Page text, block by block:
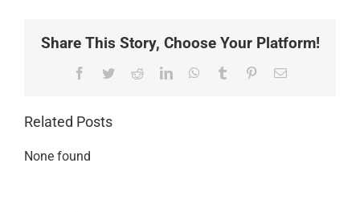
Share This Story, Choose Your Platform!
Facebook
TwitterRedditLinkedInWhatsApp
Tumblr PinterestEmail
Related Posts
None found